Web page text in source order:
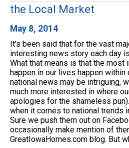
the Local Market
May 8, 2014
It's been said that for the vast
interesting news story each day
What that means is that the most
happen in our lives happen within
national news may be intriguing,
much more interested in where
apologies for the shameless
when it comes to national trends
Sure we push them out on
occasionally make mention of
GreatIowaHomes.com blog. But